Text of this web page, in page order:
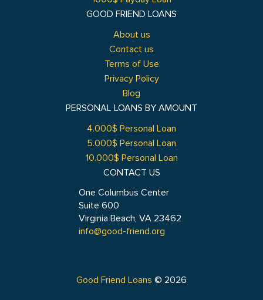
GOOD FRIEND LOANS
About us
Contact us
Terms of Use
Privacy Policy
Blog
PERSONAL LOANS BY AMOUNT
4.000$ Personal Loan
5.000$ Personal Loan
10.000$ Personal Loan
CONTACT US
One Columbus Center
Suite 600
Virginia Beach, VA 23462
info@good-friend.org
Good Friend Loans © 2026